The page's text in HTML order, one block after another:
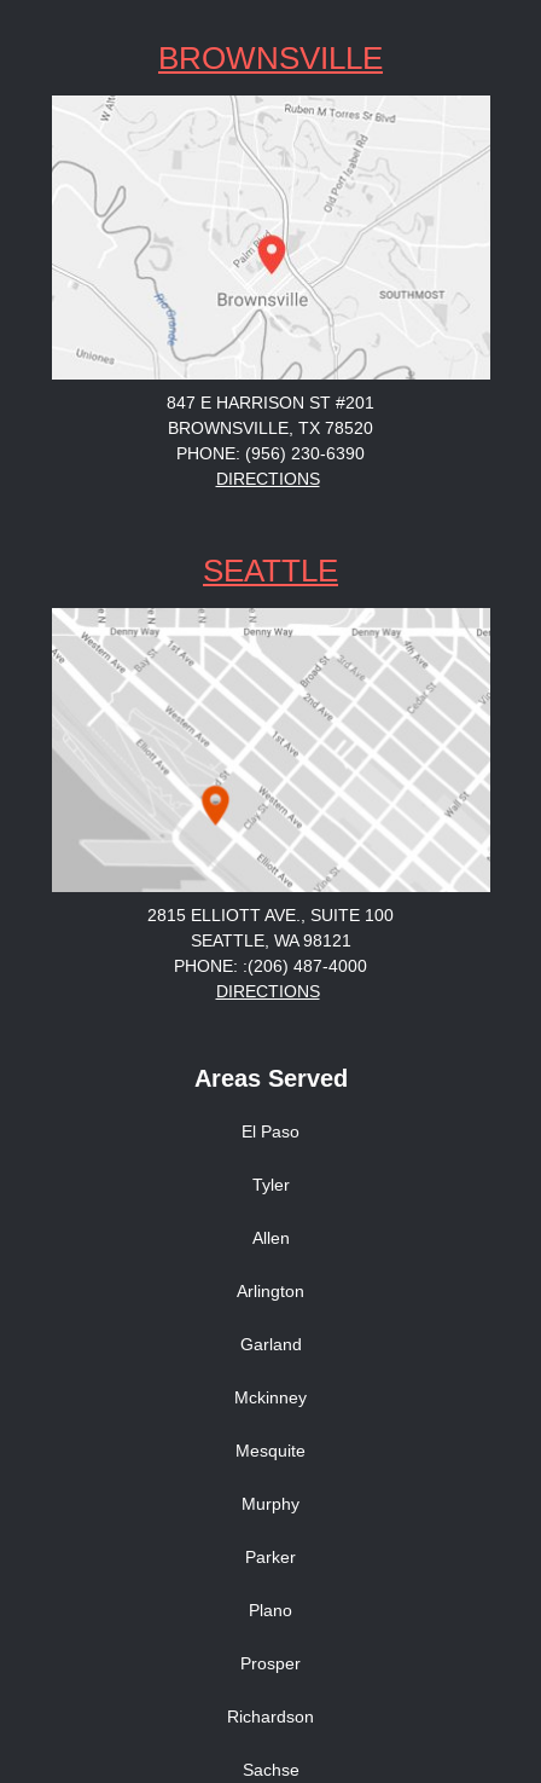
BROWNSVILLE
847 E HARRISON ST #201
BROWNSVILLE, TX 78520
PHONE: (956) 230-6390
DIRECTIONS
SEATTLE
2815 ELLIOTT AVE., SUITE 100
SEATTLE, WA 98121
PHONE: :(206) 487-4000
DIRECTIONS
Areas Served
El Paso
Tyler
Allen
Arlington
Garland
Mckinney
Mesquite
Murphy
Parker
Plano
Prosper
Richardson
Sachse